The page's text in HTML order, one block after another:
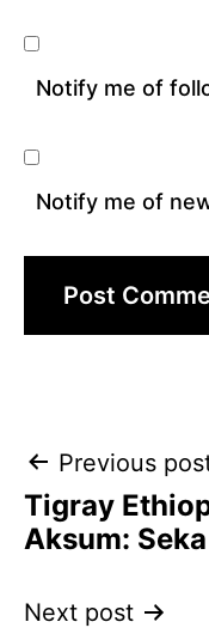
Notify me of
Notify me of
Post
Previous
Tigray
Aksum:
Next post